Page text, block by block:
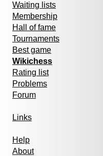
Waiting lists
Membership
Hall of fame
Tournaments
Best game
Wikichess
Rating list
Problems
Forum
Links
Help
About